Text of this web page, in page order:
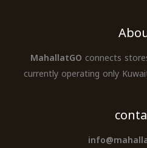
MahallatGO connects
currently operating only